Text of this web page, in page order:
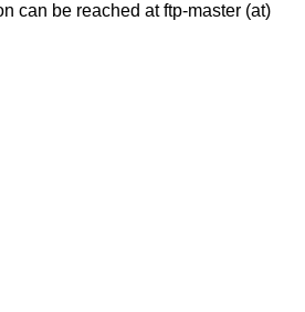
can be reached at ftp-master (at)